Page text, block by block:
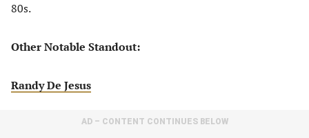
80s.
Other Notable Standout:
Randy De Jesus
AD – CONTENT CONTINUES BELOW